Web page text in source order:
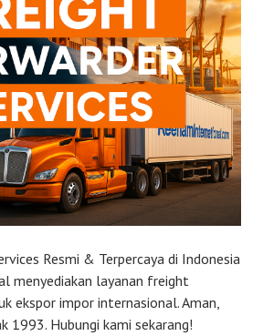
Resmi & Terpercaya di Indonesia
menyediakan layanan freight
ekspor impor internasional. Aman,
1993. Hubungi kami sekarang!